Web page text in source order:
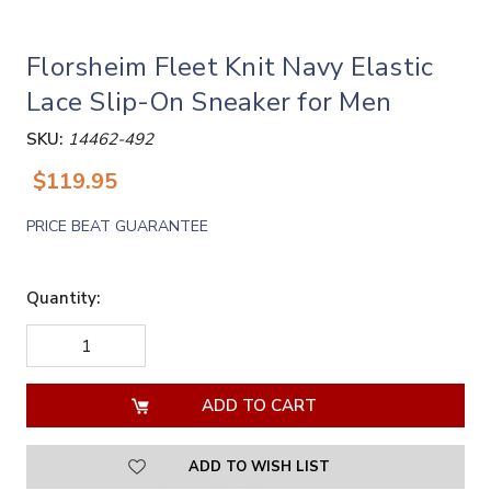
Florsheim Fleet Knit Navy Elastic
Lace Slip-On Sneaker for Men
SKU: 14462-492
$119.95
PRICE BEAT GUARANTEE
Quantity:
DECREASE
QUANTITY
OF
QUANTITY
OF
UNDEFINED
ADD TO WISH LIST